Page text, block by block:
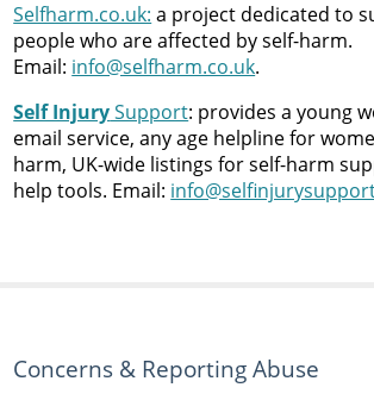
Selfharm.co.uk: a project dedicated to
people who are affected by self-harm.
Email: info@selfharm.co.uk.
Self InjurySupport: provides a young
email service, any age helpline for
harm, UK-wide listings for self-harm
help tools. Email:
Concerns & Reporting Abuse